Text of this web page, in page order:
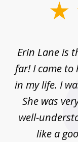
Erin Lane is
far! I came
in my life. I
She was
well-
like a